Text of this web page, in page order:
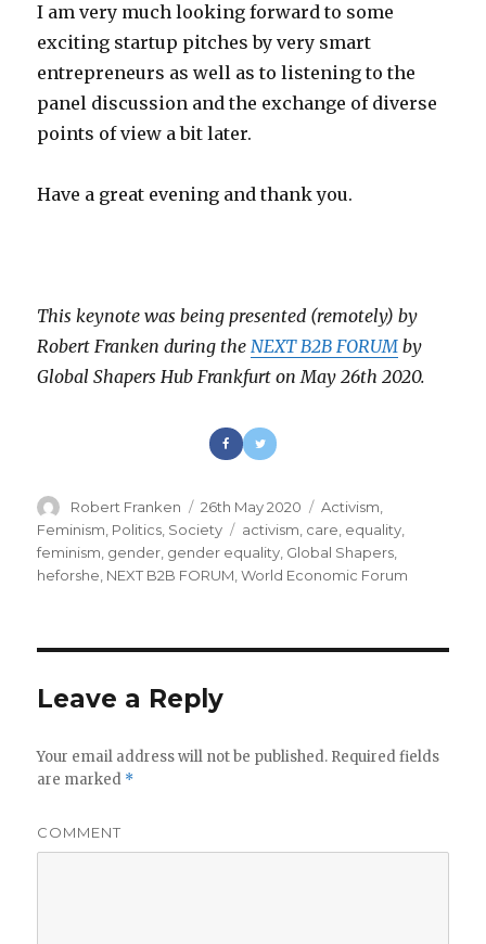
I am very much looking forward to some
exciting startup pitches by very smart
entrepreneurs as well as to listening to the
panel discussion and the exchange of diverse
points of view a bit later.
Have a great evening and thank you.
This keynote was being presented (remotely) by
Robert Franken during theNEXT B2B FORUM by
Global Shapers Hub Frankfurt on May 26th 2020.
Author
Robert Franken
Posted
on
26th May 2020 Categories
Activism
Feminism Politics Society Tags
activism care equality
feminism gender gender equality Global Shapers
heforshe NEXT B2B FORUM ,World Economic Forum
Leave a Reply
Your email address will not be published. Required fields
are marked *
COMMENT